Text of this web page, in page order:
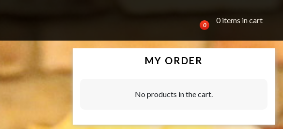
0
0 items in cart
MY ORDER
No products in the cart.